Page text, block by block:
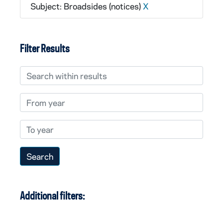
Subject: Broadsides (notices) X
Filter Results
Search within results
From year
To year
Additional filters: